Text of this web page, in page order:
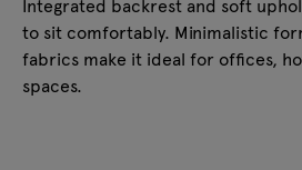
Integrated backrest and soft
to sit comfortably. Minimalistic
fabrics make it ideal for offices,
spaces.